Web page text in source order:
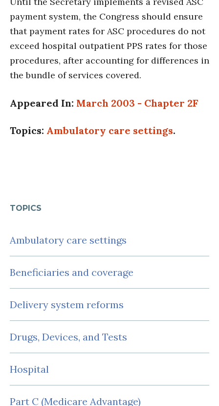
TOPICS
Ambulatory care settings
Beneficiaries and coverage
Delivery system reforms
Drugs, Devices, and Tests
Hospital
Part C (Medicare Advantage)
payment system, the Congress should ensure
that payment rates for ASC procedures do not
exceed hospital outpatient PPS rates for those
procedures, after accounting for differences in
the bundle of services covered.
Appeared In: March 2003 - Chapter 2F
Topics: Ambulatory care settings.